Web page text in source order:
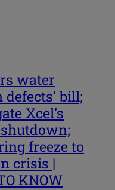
water
bill;
Xcel’s
freeze to
crisis |
KNOW